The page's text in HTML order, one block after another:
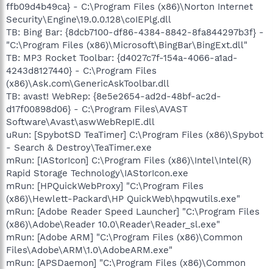
ffb09d4b49ca} - C:\Program Files (x86)\Norton Internet
Security\Engine\19.0.0.128\coIEPlg.dll
TB: Bing Bar: {8dcb7100-df86-4384-8842-8fa844297b3f} -
"C:\Program Files (x86)\Microsoft\BingBar\BingExt.dll"
TB: MP3 Rocket Toolbar: {d4027c7f-154a-4066-a1ad-
4243d8127440} - C:\Program Files
(x86)\Ask.com\GenericAskToolbar.dll
TB: avast! WebRep: {8e5e2654-ad2d-48bf-ac2d-
d17f00898d06} - C:\Program Files\AVAST
Software\Avast\aswWebRepIE.dll
uRun: [SpybotSD TeaTimer] C:\Program Files (x86)\Spybot
- Search & Destroy\TeaTimer.exe
mRun: [IAStorIcon] C:\Program Files (x86)\Intel\Intel(R)
Rapid Storage Technology\IAStorIcon.exe
mRun: [HPQuickWebProxy] "C:\Program Files
(x86)\Hewlett-Packard\HP QuickWeb\hpqwutils.exe"
mRun: [Adobe Reader Speed Launcher] "C:\Program Files
(x86)\Adobe\Reader 10.0\Reader\Reader_sl.exe"
mRun: [Adobe ARM] "C:\Program Files (x86)\Common
Files\Adobe\ARM\1.0\AdobeARM.exe"
mRun: [APSDaemon] "C:\Program Files (x86)\Common